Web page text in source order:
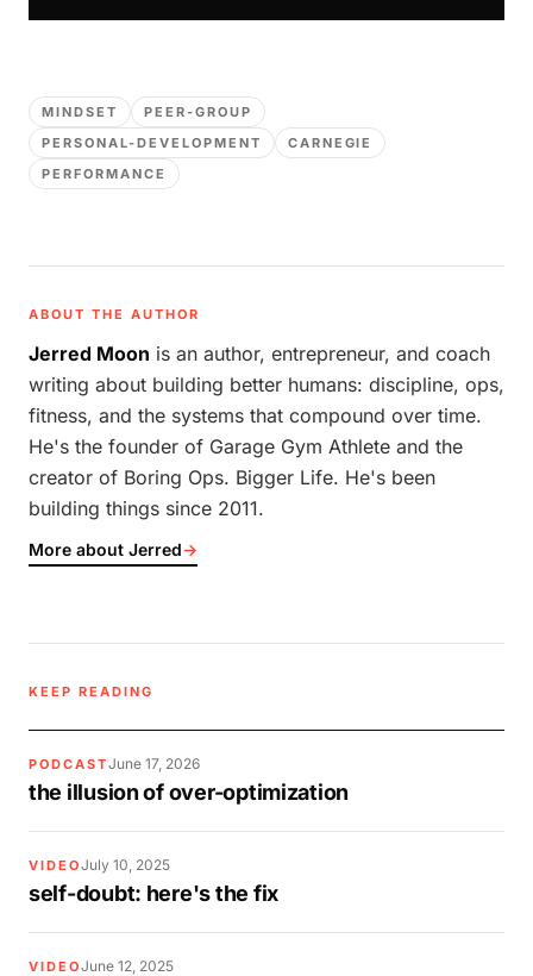
MINDSET
PEER-GROUP
PERSONAL-DEVELOPMENT
CARNEGIE
PERFORMANCE
ABOUT THE AUTHOR
Jerred Moon is an author, entrepreneur, and coach
writing about building better humans: discipline, ops,
fitness, and the systems that compound over time.
He's the founder of Garage Gym Athlete and the
creator of Boring Ops. Bigger Life. He's been
building things since 2011.
More about Jerred→
KEEP READING
PODCASTJune 17, 2026
the illusion of over-optimization
VIDEOJuly 10, 2025
self-doubt: here's the fix
VIDEOJune 12, 2025